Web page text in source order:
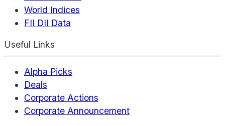
World Indices
FII DII Data
Useful Links
Alpha Picks
Deals
Corporate Actions
Corporate Announcement